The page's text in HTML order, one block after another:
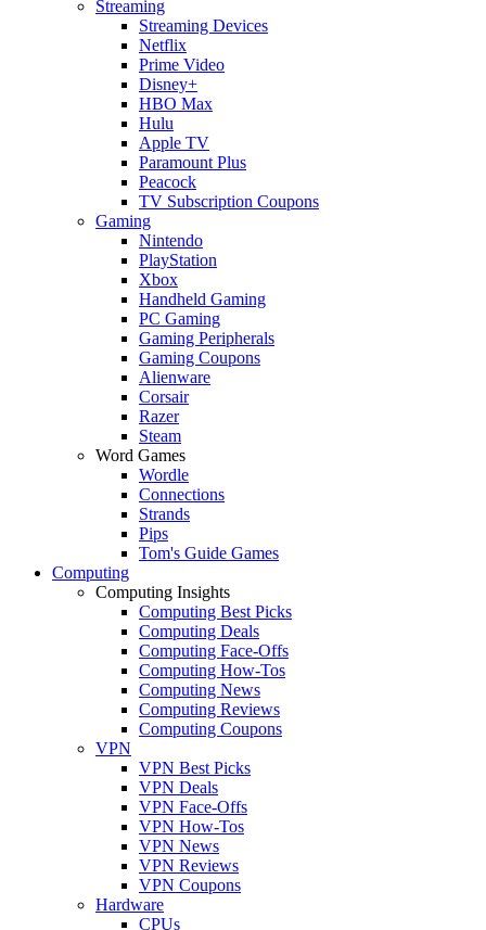
Streaming
Streaming Devices
Netflix
Prime Video
Disney+
HBO Max
Hulu
Apple TV
Paramount Plus
Peacock
TV Subscription Coupons
Gaming
Nintendo
PlayStation
Xbox
Handheld Gaming
PC Gaming
Gaming Peripherals
Gaming Coupons
Alienware
Corsair
Razer
Steam
Word Games
Wordle
Connections
Strands
Pips
Tom's Guide Games
Computing
Computing Insights
Computing Best Picks
Computing Deals
Computing Face-Offs
Computing How-Tos
Computing News
Computing Reviews
Computing Coupons
VPN
VPN Best Picks
VPN Deals
VPN Face-Offs
VPN How-Tos
VPN News
VPN Reviews
VPN Coupons
Hardware
CPUs